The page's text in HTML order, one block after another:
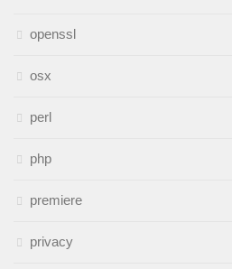
openssl
osx
perl
php
premiere
privacy